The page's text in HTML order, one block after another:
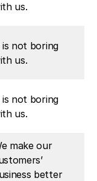
us.
not boring
us.
not boring
us.
make our
better